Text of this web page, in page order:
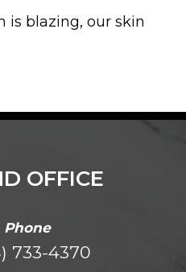
is blazing, our skin
OFFICE
Phone
733-4370